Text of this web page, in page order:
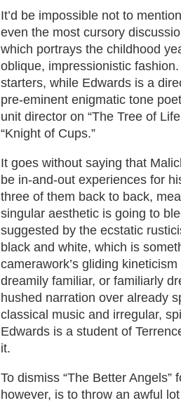
It’d be impossible not to
even the most cursory
which portrays the childhood
oblique, impressionistic
starters, while Edwards is a
pre-eminent enigmatic tone
unit director on “The Tree of
“Knight of Cups.”
It goes without saying that
be in-and-out experiences for
three of them back to back,
singular aesthetic is going to
suggested by the ecstatic
black and white, which is
camerawork’s gliding
dreamily familiar, or familiarly
hushed narration over already
classical music and irregular,
Edwards is a student of
it.
To dismiss “The Better
however, is to throw an awful